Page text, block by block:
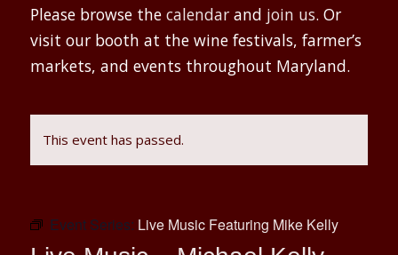
Please browse the calendarand join us. Or
visit our booth at the wine festivals, farmer’s
markets, and events throughout Maryland.
This event has passed.
Event Series: Live Music Featuring Mike Kelly